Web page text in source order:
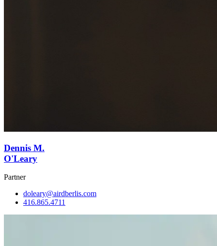
Dennis M.
O'Leary
Partner
doleary@airdberlis.com
416.865.4711